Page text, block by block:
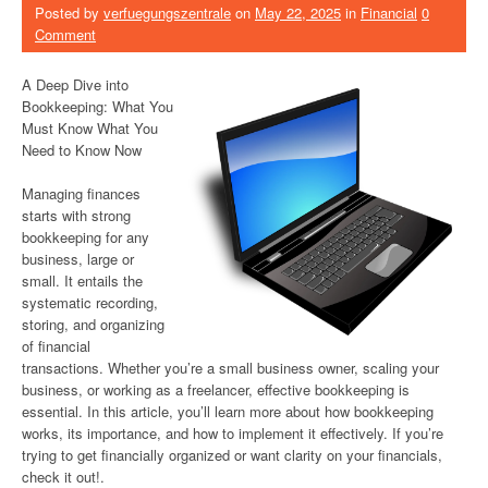
Posted by verfuegungszentrale on May 22, 2025 in Financial 0
Comment
A Deep Dive into
Bookkeeping: What You
Must Know What You
Need to Know Now
Managing finances
starts with strong
bookkeeping for any
business, large or
small. It entails the
systematic recording,
storing, and organizing
of financial
transactions. Whether you’re a small business owner, scaling your
business, or working as a freelancer, effective bookkeeping is
essential. In this article, you’ll learn more about how bookkeeping
works, its importance, and how to implement it effectively. If you’re
trying to get financially organized or want clarity on your financials,
check it out!.